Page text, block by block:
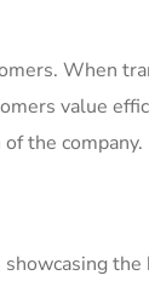
When
value
the company.